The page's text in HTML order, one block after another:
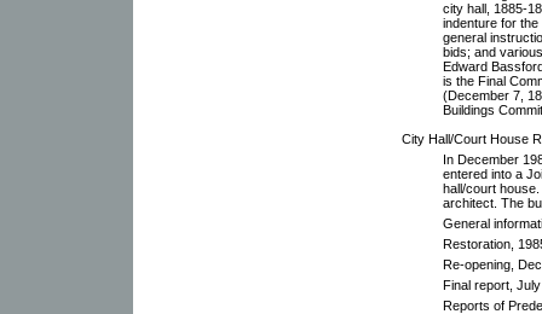
city hall, 1885-
indenture for
general
bids; and
Edward
is the Final
(December 7,
Buildings
City Hall/Court House
In December
entered into a
hall/court
architect. The
General
Restoration,
Re-opening,
Final report,
Reports of